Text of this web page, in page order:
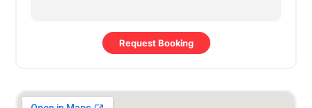
Request Booking